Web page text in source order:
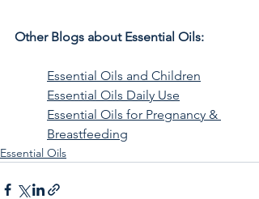
Other Blogs about Essential Oils:
Essential Oils and Children
Essential Oils Daily Use
Essential Oils for Pregnancy &
Breastfeeding
Essential Oils